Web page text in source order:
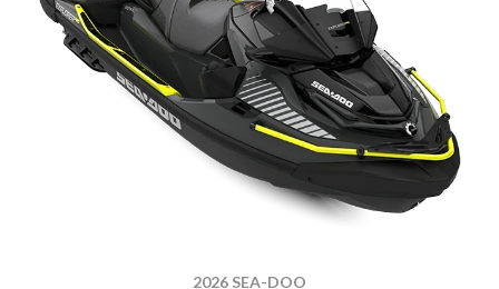
2026 SEA-DOO